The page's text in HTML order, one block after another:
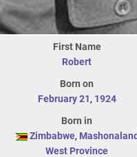
First Name
Robert
Born on
February 21, 1924
Born in
Zimbabwe, Mashonaland
West Province